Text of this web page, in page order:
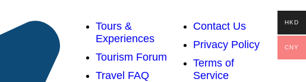
Tours &
Experiences
Tourism Forum
Travel FAQ
Contact Us
Privacy Policy
Terms of
Service
HKD
CNY